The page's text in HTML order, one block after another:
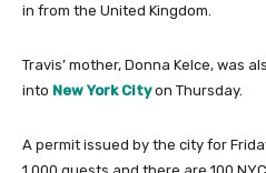
in from the United Kingdom.
Travis’ mother, Donna Kelce, was
into New York Cityon Thursday.
A permit issued by the city for